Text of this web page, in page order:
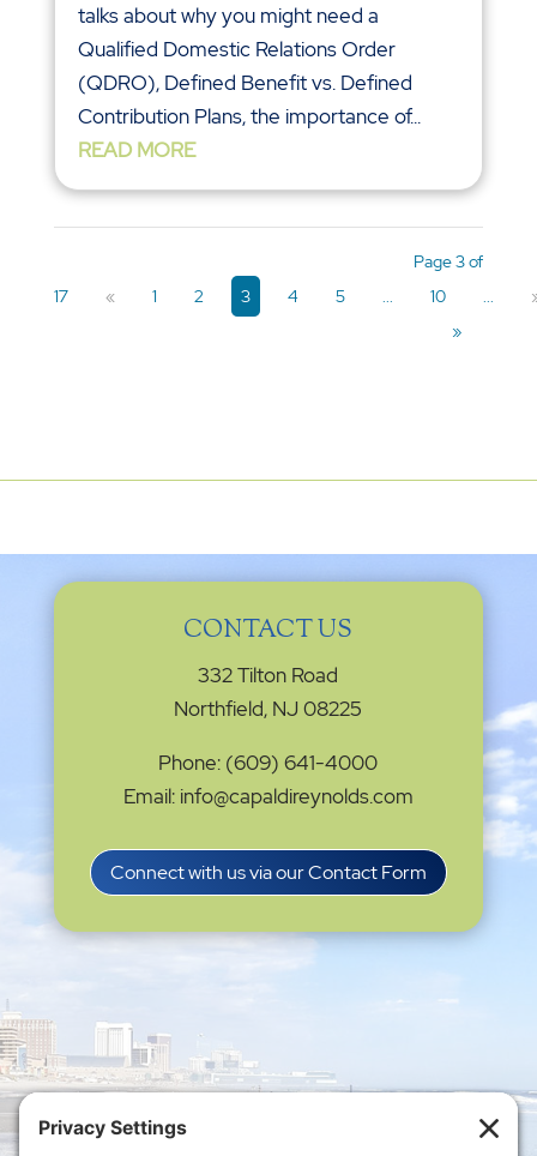
talks about why you might need a
Qualified Domestic Relations Order
(QDRO), Defined Benefit vs. Defined
Contribution Plans, the importance of...
READ MORE
Page 3 of
17
« 1 2 3 4 5 ... 10 ...
»
CONTACT US
332 Tilton Road
Northfield, NJ 08225
Phone: (609) 641-4000
Email: info@capaldireynolds.com
Connect with us via our Contact Form
Privacy Settings